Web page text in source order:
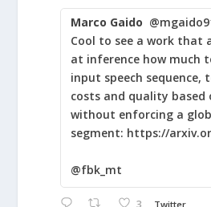
Marco Gaido
Cool to see a work that
at inference how much
input speech sequence,
costs and quality based
without enforcing a
segment: https://
@fbk_mt
Twitter